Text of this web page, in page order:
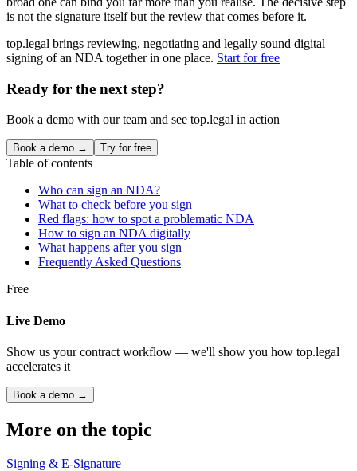
is not the signature itself but the review that comes before it.
top.legal brings reviewing, negotiating and legally sound digital
signing of an NDA together in one place. Start for free
Ready for the next step?
Book a demo with our team and see top.legal in action
Book a demo → Try for free
Table of contents
Who can sign an NDA?
What to check before you sign
Red flags: how to spot a problematic NDA
How to sign an NDA digitally
What happens after you sign
Frequently Asked Questions
Free
Live Demo
Show us your contract workflow — we'll show you how top.legal
accelerates it
Book a demo →
More on the topic
Signing & E-Signature